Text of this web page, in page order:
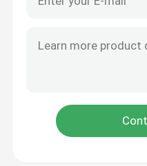
LED Stage Strobe Light